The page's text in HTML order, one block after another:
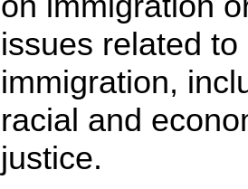
issues related to
immigration,
racial and
justice.